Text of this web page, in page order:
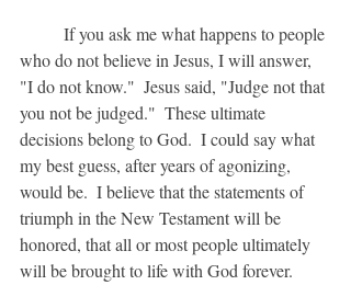
who do not believe in Jesus, I will answer,
"I do not know."  Jesus said, "Judge not that
you not be judged."  These ultimate
decisions belong to God.  I could say what
my best guess, after years of agonizing,
would be.  I believe that the statements of
triumph in the New Testament will be
honored, that all or most people ultimately
will be brought to life with God forever.